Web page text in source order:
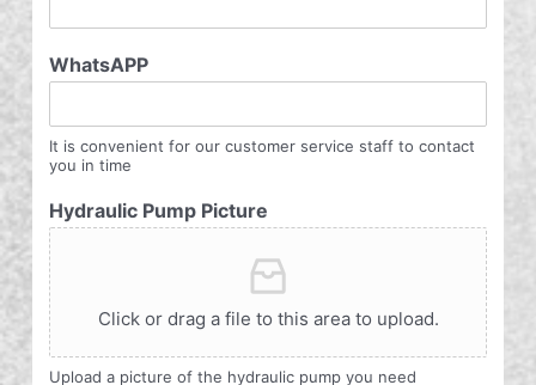
WhatsAPP
It is convenient for our customer service staff to contact
you in time
Hydraulic Pump Picture
Click or drag a file to this area to upload.
Upload a picture of the hydraulic pump you need